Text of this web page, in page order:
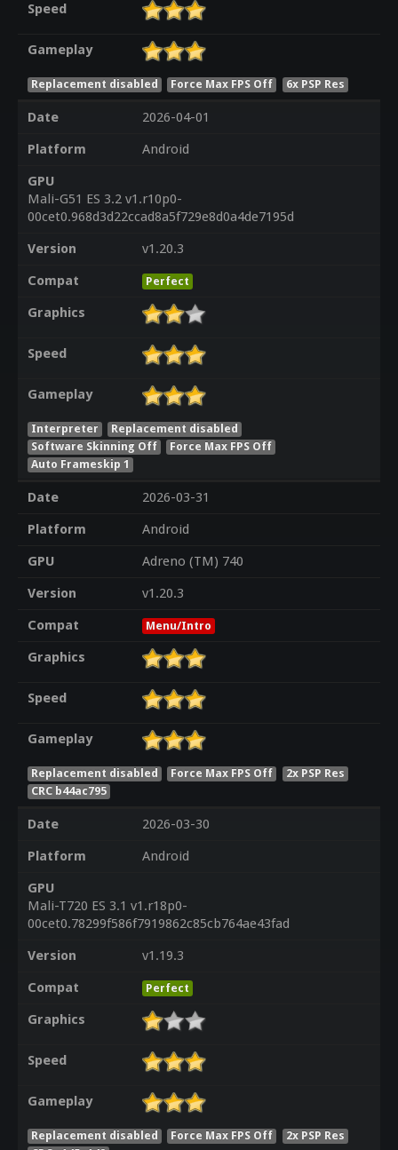
Speed
Gameplay
Replacement disabled Force Max FPS Off 6x PSP Res
Date
2026-04-01
Platform
Android
GPU
Mali-G51 ES 3.2 v1.r10p0-
00cet0.968d3d22ccad8a5f729e8d0a4de7195d
Version
v1.20.3
Compat
Perfect
Graphics
Speed
Gameplay
Interpreter
Replacement disabled
Software Skinning Off
Force Max FPS Off
Auto Frameskip 1
Date
2026-03-31
Platform
Android
GPU
Adreno (TM) 740
Version
v1.20.3
Compat
Menu/Intro
Graphics
Speed
Gameplay
Replacement disabled Force Max FPS Off
2x PSP Res
CRC b44ac795
Date
2026-03-30
Platform
Android
GPU
Mali-T720 ES 3.1 v1.r18p0-
00cet0.78299f586f7919862c85cb764ae43fad
Version
v1.19.3
Compat
Perfect
Graphics
Speed
Gameplay
Replacement disabled Force Max FPS Off
2x PSP Res